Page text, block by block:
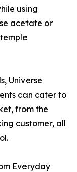
using
acetate or
Universe
can cater to
from the
customer, all
Everyday